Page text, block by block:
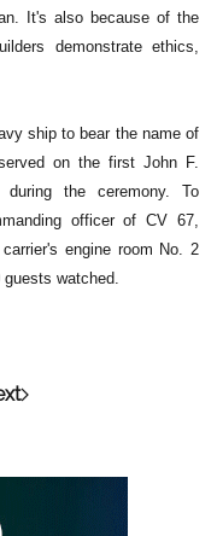
It's also because of the
demonstrate ethics,
ship to bear the name of
on the first John F.
during the ceremony. To
officer of CV 67,
engine room No. 2
watched.